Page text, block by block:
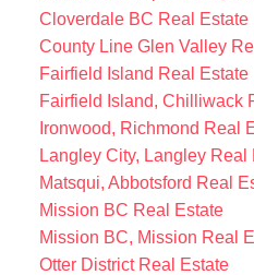
Cloverdale BC Real Estate
County Line Glen Valley
Fairfield Island Real Estate
Fairfield Island, Chilliwack
Ironwood, Richmond Real
Langley City, Langley Real
Matsqui, Abbotsford Real
Mission BC Real Estate
Mission BC, Mission Real
Otter District Real Estate